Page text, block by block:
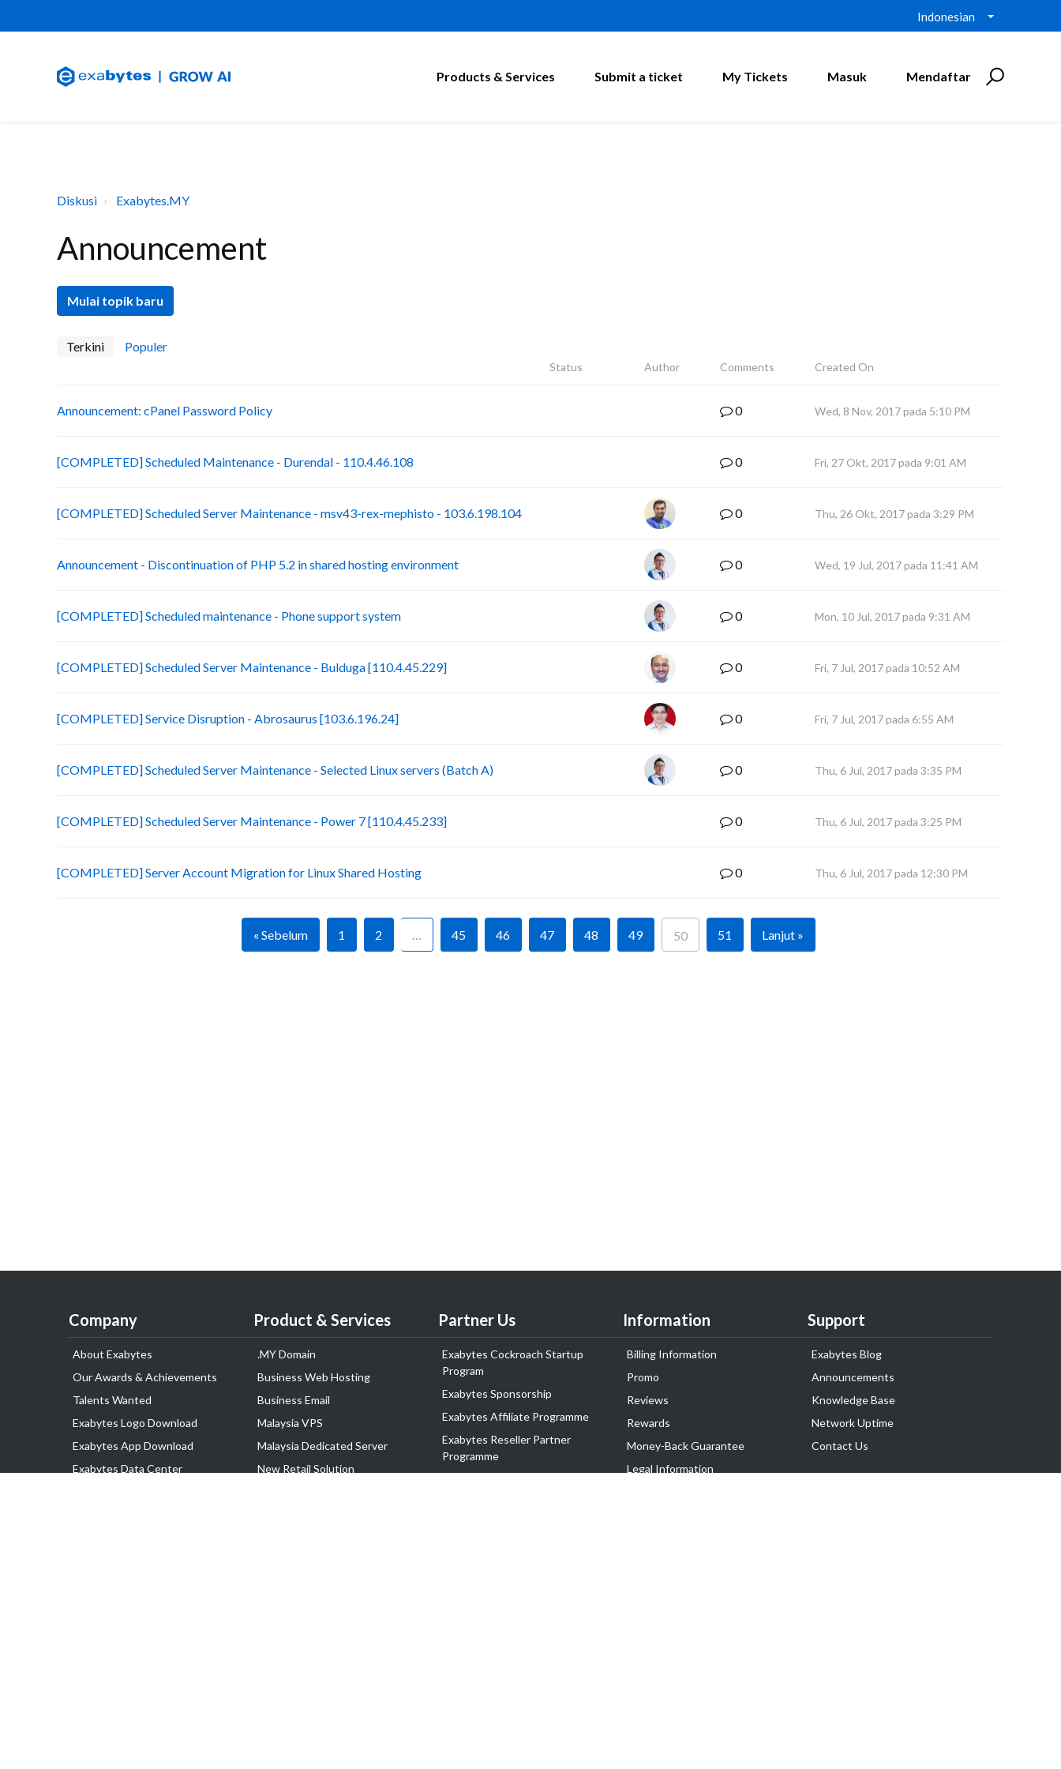
Indonesian
Products & Services Submit a ticket My Tickets Masuk Mendaftar
Diskusi Exabytes.MY
Announcement
Mulai topik baru
Terkini Populer
Status Author Comments Created On
Announcement: cPanel Password Policy 0 Wed, 8 Nov, 2017 pada 5:10 PM
[COMPLETED] Scheduled Maintenance - Durendal - 110.4.46.108 0 Fri, 27 Okt, 2017 pada 9:01 AM
[COMPLETED] Scheduled Server Maintenance - msv43-rex-mephisto - 103.6.198.104 0 Thu, 26 Okt, 2017 pada 3:29 PM
Announcement - Discontinuation of PHP 5.2 in shared hosting environment 0 Wed, 19 Jul, 2017 pada 11:41 AM
[COMPLETED] Scheduled maintenance - Phone support system 0 Mon, 10 Jul, 2017 pada 9:31 AM
[COMPLETED] Scheduled Server Maintenance - Bulduga [110.4.45.229] 0 Fri, 7 Jul, 2017 pada 10:52 AM
[COMPLETED] Service Disruption - Abrosaurus [103.6.196.24] 0 Fri, 7 Jul, 2017 pada 6:55 AM
[COMPLETED] Scheduled Server Maintenance - Selected Linux servers (Batch A) 0 Thu, 6 Jul, 2017 pada 3:35 PM
[COMPLETED] Scheduled Server Maintenance - Power 7 [110.4.45.233] 0 Thu, 6 Jul, 2017 pada 3:25 PM
[COMPLETED] Server Account Migration for Linux Shared Hosting 0 Thu, 6 Jul, 2017 pada 12:30 PM
« Sebelum 1 2 … 45 46 47 48 49 50 51 Lanjut »
Company
About Exabytes
Our Awards & Achievements
Talents Wanted
Exabytes Logo Download
Exabytes App Download
Exabytes Data Center
Product & Services
.MY Domain
Business Web Hosting
Business Email
Malaysia VPS
Malaysia Dedicated Server
New Retail Solution
Partner Us
Exabytes Cockroach Startup
Program
Exabytes Sponsorship
Exabytes Affiliate Programme
Exabytes Reseller Partner
Programme
Information
Billing Information
Promo
Reviews
Rewards
Money-Back Guarantee
Legal Information
Support
Exabytes Blog
Announcements
Knowledge Base
Network Uptime
Contact Us